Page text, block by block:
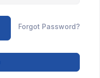
Forgot Password?